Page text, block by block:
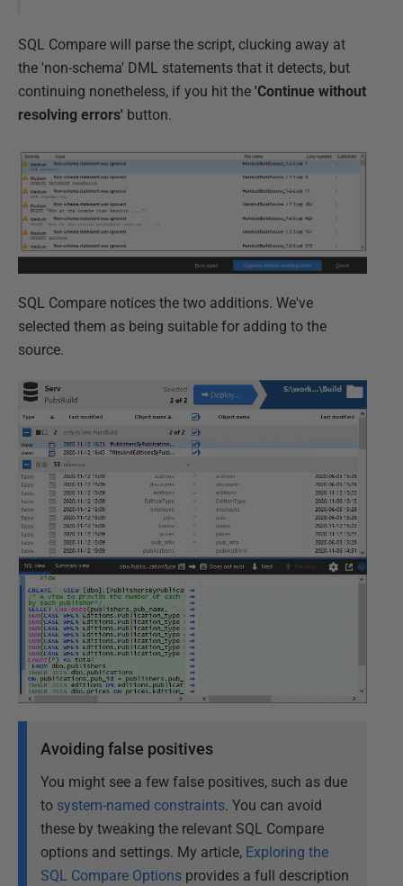
SQL Compare will parse the script, clucking away at
the 'non-schema' DML statements that it detects, but
continuing nonetheless, if you hit the 'Continue without
resolving errors' button.
SQL Compare notices the two additions. We've
selected them as being suitable for adding to the
source.
Avoiding false positives
You might see a few false positives, such as due
to system-named constraints. You can avoid
these by tweaking the relevant SQL Compare
options and settings. My article, Exploring the
SQL Compare Options provides a full description